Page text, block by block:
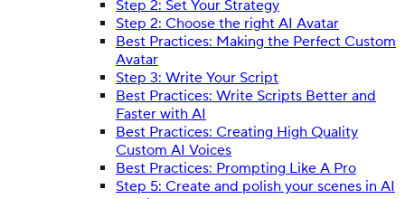
Step 2: Set Your Strategy
Step 2: Choose the right AI Avatar
Best Practices: Making the Perfect Custom
Avatar
Step 3: Write Your Script
Best Practices: Write Scripts Better and
Faster with AI
Best Practices: Creating High Quality
Custom AI Voices
Best Practices: Prompting Like A Pro
Step 5: Create and polish your scenes in AI